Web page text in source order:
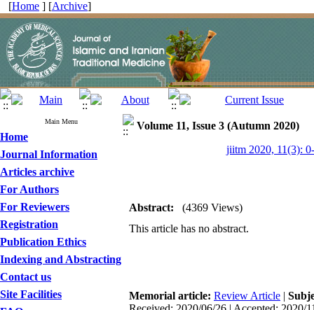
[Home ] [Archive]
Main Menu
Home
Journal Information
Articles archive
For Authors
For Reviewers
Registration
Publication Ethics
Indexing and Abstracting
Contact us
Site Facilities
Volume 11, Issue 3 (Autumn 2020)
jiitm 2020, 11(3):
Abstract:
(4369 Views)
This article has no abstract.
Memorial article: Review Article |